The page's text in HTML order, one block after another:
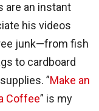
are an instant
his videos
junk—from fish
to cardboard
”Make an
Coffee” is my